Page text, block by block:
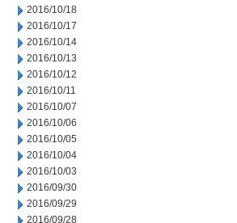
2016/10/18
2016/10/17
2016/10/14
2016/10/13
2016/10/12
2016/10/11
2016/10/07
2016/10/06
2016/10/05
2016/10/04
2016/10/03
2016/09/30
2016/09/29
2016/09/28